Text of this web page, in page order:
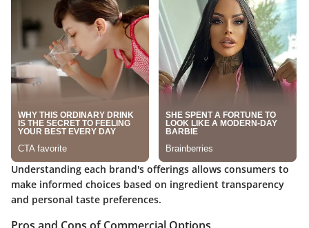
Understanding each brand's offerings allows consumers to
make informed choices based on ingredient transparency
and personal taste preferences.